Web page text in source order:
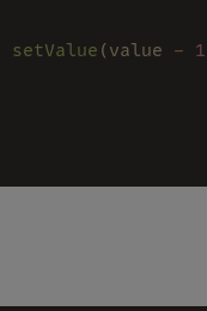
setValue (value - 1